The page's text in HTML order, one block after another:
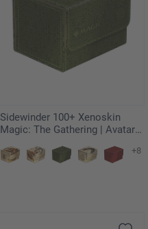
Sidewinder 100+ Xenoskin
Magic: The Gathering | Avatar:
Mana
+8